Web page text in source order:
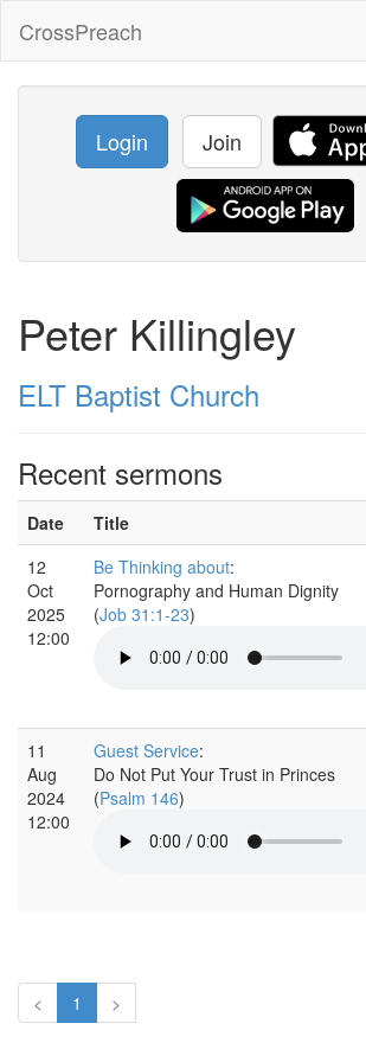
CrossPreach
Login Join
Peter Killingley
ELT Baptist Church
Recent sermons
Date Title
12
Oct
2025
12:00
Be Thinking about:
Pornography and Human Dignity
(Job 31:1-23)
11
Aug
2024
12:00
Guest Service:
Do Not Put Your Trust in Princes
(Psalm 146)
< 1 >